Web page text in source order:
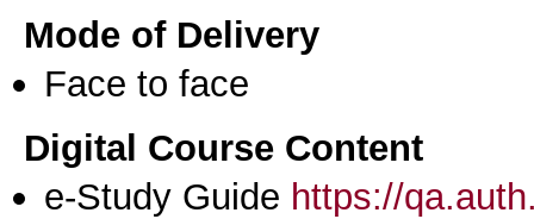
Mode of Delivery
Face to face
Digital Course Content
e-Study Guide https://